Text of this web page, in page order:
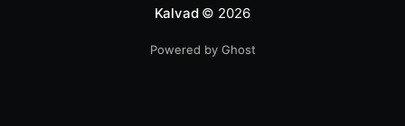
Kalvad© 2026
Powered by Ghost